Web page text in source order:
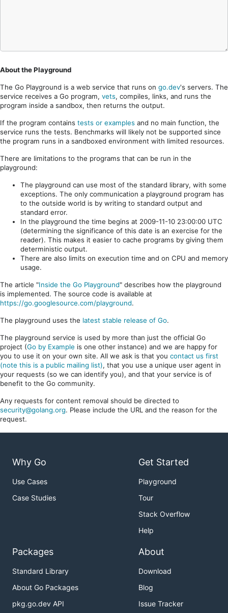
About the Playground
The Go Playground is a web service that runs on go.dev's servers. The
service receives a Go program, vets, compiles, links, and runs the
program inside a sandbox, then returns the output.
If the program contains tests or examples and no main function, the
service runs the tests. Benchmarks will likely not be supported since
the program runs in a sandboxed environment with limited resources.
There are limitations to the programs that can be run in the
playground:
The playground can use most of the standard library, with some
exceptions. The only communication a playground program has
to the outside world is by writing to standard output and
standard error.
In the playground the time begins at 2009-11-10 23:00:00 UTC
(determining the significance of this date is an exercise for the
reader). This makes it easier to cache programs by giving them
deterministic output.
There are also limits on execution time and on CPU and memory
usage.
The article "Inside the Go Playground" describes how the playground
is implemented. The source code is available at
https://go.googlesource.com/playground.
The playground uses the latest stable release of Go.
The playground service is used by more than just the official Go
project (Go by Example is one other instance) and we are happy for
you to use it on your own site. All we ask is that you contact us first
(note this is a public mailing list), that you use a unique user agent in
your requests (so we can identify you), and that your service is of
benefit to the Go community.
Any requests for content removal should be directed to
security@golang.org. Please include the URL and the reason for the
request.
Why Go
Use Cases
Case Studies
Get Started
Playground
Tour
Stack Overflow
Help
Packages
Standard Library
About Go Packages
pkg.go.dev API
About
Download
Blog
Issue Tracker